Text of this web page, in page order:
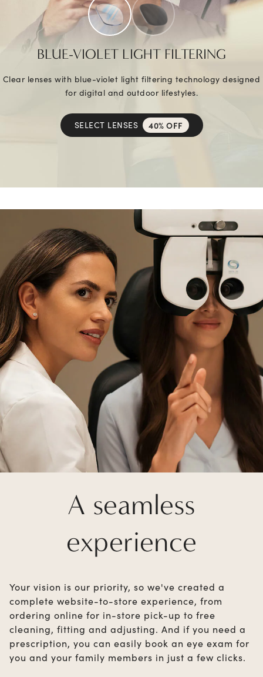
BLUE-VIOLET LIGHT FILTERING
Clear lenses with blue-violet light filtering technology designed
for digital and outdoor lifestyles.
SELECT LENSES 40% OFF
A seamless
experience
Your vision is our priority, so we've created a
complete website-to-store experience, from
ordering online for in-store pick-up to free
cleaning, fitting and adjusting. And if you need a
prescription, you can easily book an eye exam for
you and your family members in just a few clicks.